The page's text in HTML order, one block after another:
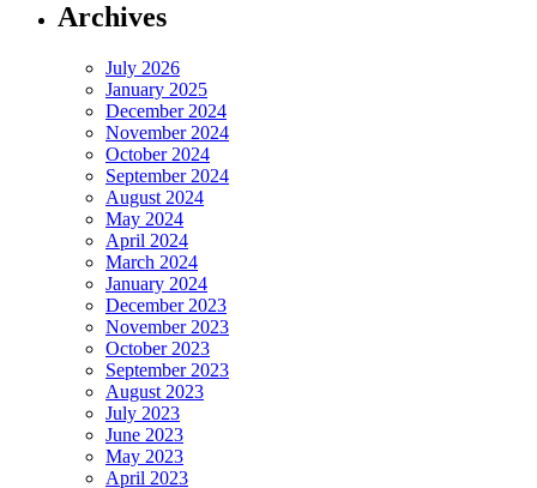
Archives
July 2026
January 2025
December 2024
November 2024
October 2024
September 2024
August 2024
May 2024
April 2024
March 2024
January 2024
December 2023
November 2023
October 2023
September 2023
August 2023
July 2023
June 2023
May 2023
April 2023